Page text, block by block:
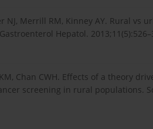
NJ, Merrill RM, Kinney AY. Rural vs
Hepatol.
KM, Chan CWH. Effects of a theory
screening in rural populations.